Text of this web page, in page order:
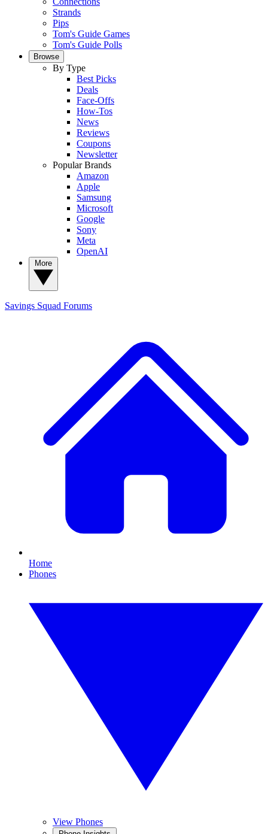
Strands
Pips
Tom's Guide Games
Tom's Guide Polls
Browse
By Type
Best Picks
Deals
Face-Offs
How-Tos
News
Reviews
Coupons
Newsletter
Popular Brands
Amazon
Apple
Samsung
Microsoft
Google
Sony
Meta
OpenAI
Savings Squad Forums
Home
Phones
View Phones